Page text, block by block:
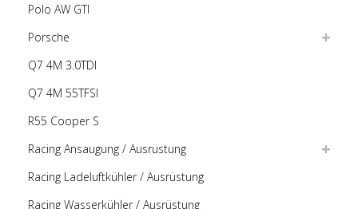
Polo AW GTI
Porsche
Q7 4M 3.0TDI
Q7 4M 55TFSI
R55 Cooper S
Racing Ansaugung / Ausrüstung
Racing Ladeluftkühler / Ausrüstung
Racing Wasserkühler / Ausrüstung